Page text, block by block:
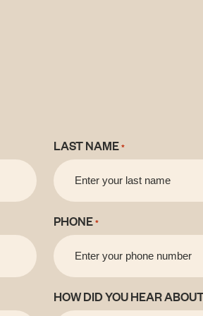
LAST NAME *
PHONE *
HOW DID YOU HEAR